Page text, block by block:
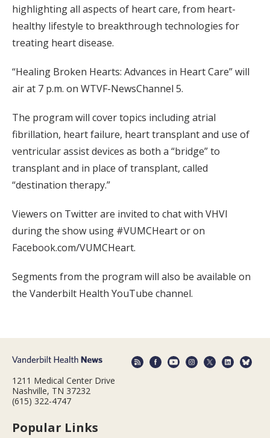
highlighting all aspects of heart care, from heart-
healthy lifestyle to breakthrough technologies for
treating heart disease.
“Healing Broken Hearts: Advances in Heart Care” will
air at 7 p.m. on WTVF-NewsChannel 5.
The program will cover topics including atrial
fibrillation, heart failure, heart transplant and use of
ventricular assist devices as both a “bridge” to
transplant and in place of transplant, called
“destination therapy.”
Viewers on Twitter are invited to chat with VHVI
during the show using #VUMCHeart or on
Facebook.com/VUMCHeart.
Segments from the program will also be available on
the Vanderbilt Health YouTube channel.
1211 Medical Center Drive
Nashville, TN 37232
(615) 322-4747
Popular Links